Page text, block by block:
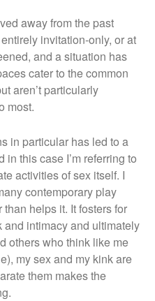
away from the past
invitation-only, or at
and a situation has
cater to the common
aren’t particularly
most.
in particular has led to a
this case I’m referring to
activities of sex itself. I
contemporary play
helps it. It fosters for
intimacy and ultimately
others who think like me
my sex and my kink are
them makes the